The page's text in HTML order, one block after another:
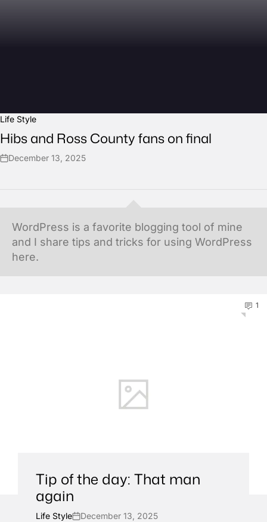
Life Style
Hibs and Ross County fans on final
December 13, 2025
WordPress is a favorite blogging tool of mine
and I share tips and tricks for using WordPress
here.
1
Tip of the day: That man
again
Life Style December 13, 2025